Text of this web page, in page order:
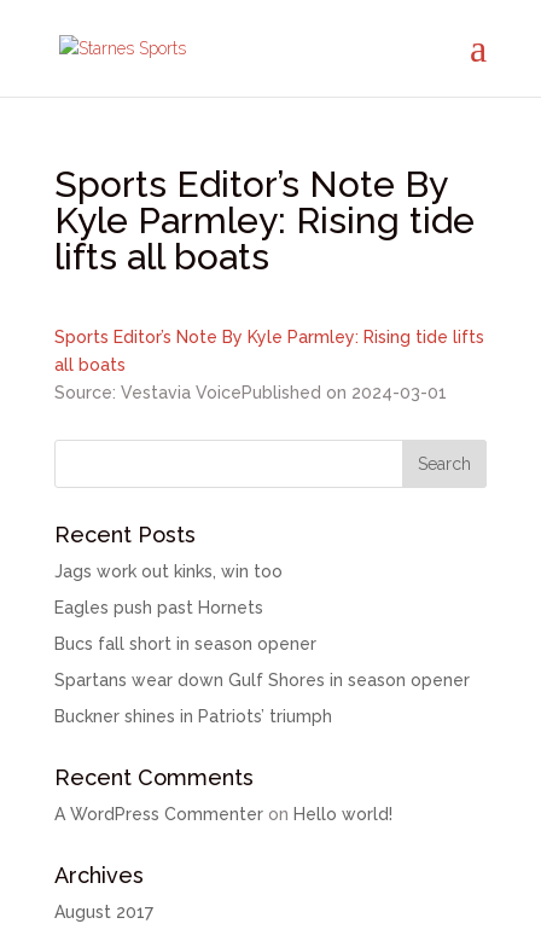
Sports Editor’s Note By
Kyle Parmley: Rising tide
lifts all boats
Sports Editor’s Note By Kyle Parmley: Rising tide lifts
all boats
Source: Vestavia VoicePublished on 2024-03-01
Recent Posts
Jags work out kinks, win too
Eagles push past Hornets
Bucs fall short in season opener
Spartans wear down Gulf Shores in season opener
Buckner shines in Patriots’ triumph
Recent Comments
A WordPress Commenteron Hello world!
Archives
August 2017